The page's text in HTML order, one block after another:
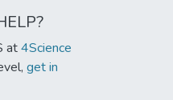
at4Science
get in